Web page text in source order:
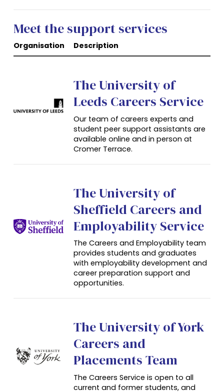
Meet the support services
Organisation Description
The University of
Leeds Careers Service
Our team of careers experts and
student peer support assistants are
available online and in person at
Cromer Terrace.
The University of
Sheffield Careers and
Employability Service
The Careers and Employability team
provides students and graduates
with employability development and
career preparation support and
opportunities.
The University of York
Careers and
Placements Team
The Careers Service is open to all
current and former students, and